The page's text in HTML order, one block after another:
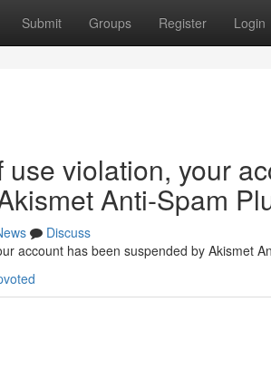
Submit Groups Register Login
use violation, your
Anti-Spam
Discuss
account has been suspended by Akismet